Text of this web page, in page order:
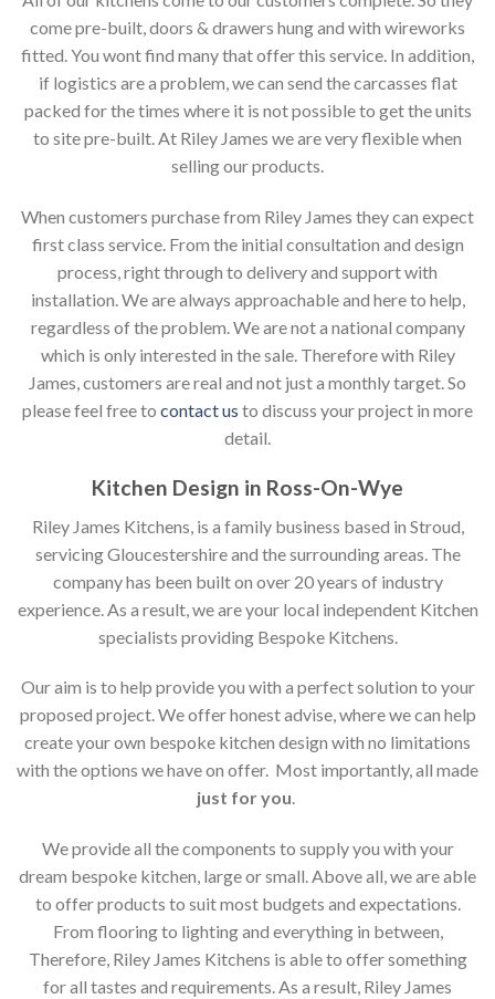
come pre-built, doors & drawers hung and with wireworks
fitted. You wont find many that offer this service. In addition,
if logistics are a problem, we can send the carcasses flat
packed for the times where it is not possible to get the units
to site pre-built. At Riley James we are very flexible when
selling our products.
When customers purchase from Riley James they can expect
first class service. From the initial consultation and design
process, right through to delivery and support with
installation. We are always approachable and here to help,
regardless of the problem. We are not a national company
which is only interested in the sale. Therefore with Riley
James, customers are real and not just a monthly target. So
please feel free to contact us to discuss your project in more
detail.
Kitchen Design in Ross-On-Wye
Riley James Kitchens, is a family business based in Stroud,
servicing Gloucestershire and the surrounding areas. The
company has been built on over 20 years of industry
experience. As a result, we are your local independent Kitchen
specialists providing Bespoke Kitchens.
Our aim is to help provide you with a perfect solution to your
proposed project. We offer honest advise, where we can help
create your own bespoke kitchen design with no limitations
with the options we have on offer. Most importantly, all made
just for you.
We provide all the components to supply you with your
dream bespoke kitchen, large or small. Above all, we are able
to offer products to suit most budgets and expectations.
From flooring to lighting and everything in between,
Therefore, Riley James Kitchens is able to offer something
for all tastes and requirements. As a result, Riley James